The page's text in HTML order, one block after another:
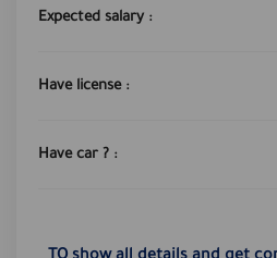
Expected salary :
Have license :
Have car ? :